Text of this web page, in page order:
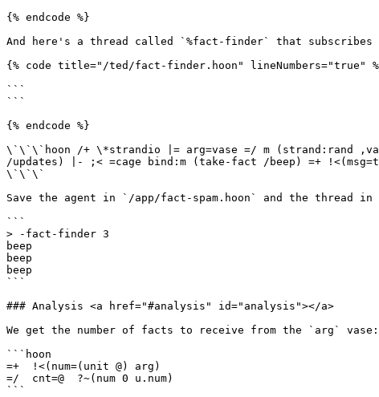
{% endcode %}
And here's a thread called `%fact-finder` that subscribes
{% code title="/ted/fact-finder.hoon" lineNumbers="true"
```
```
{% endcode %}
\`\`\`hoon /+ \*strandio |= arg=vase =/ m (strand:rand
/updates) |- ;< =cage bind:m (take-fact /beep) =+
\`\`\`
Save the agent in `/app/fact-spam.hoon` and the thread
```
> -fact-finder 3
beep
beep
beep
```
### Analysis <a href="#analysis" id="analysis"></a>
We get the number of facts to receive from the `arg` vase:
```hoon
=+  !<(num=(unit @) arg)
=/  cnt=@  ?~(num 0 u.num)
```